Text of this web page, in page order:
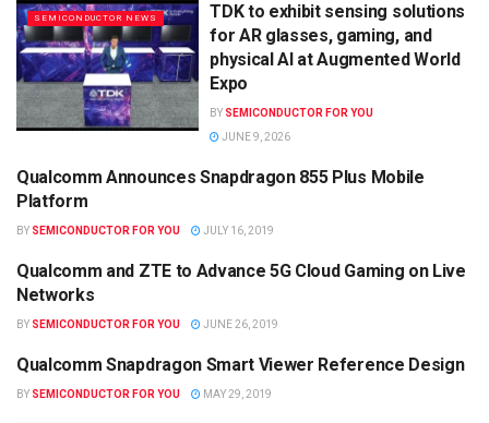
SEMICONDUCTOR NEWS
TDK to exhibit sensing solutions
for AR glasses, gaming, and
physical AI at Augmented World
Expo
BY SEMICONDUCTOR FOR YOU
JUNE 9, 2026
SEMICONDUCTOR NEWS
Qualcomm Announces Snapdragon 855 Plus Mobile
Platform
BY SEMICONDUCTOR FOR YOU JULY 16, 2019
SEMICONDUCTOR NEWS
Qualcomm and ZTE to Advance 5G Cloud Gaming on Live
Networks
BY SEMICONDUCTOR FOR YOU JUNE 26, 2019
SEMICONDUCTOR NEWS
Qualcomm Snapdragon Smart Viewer Reference Design
BY SEMICONDUCTOR FOR YOU MAY 29, 2019